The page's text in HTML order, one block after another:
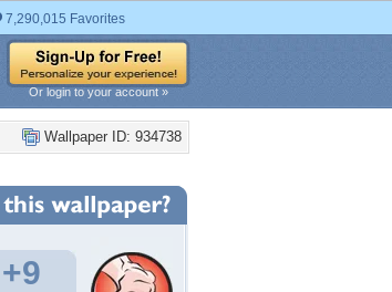
7,290,015 Favorites
Or login to your account »
Wallpaper ID: 934738
+9